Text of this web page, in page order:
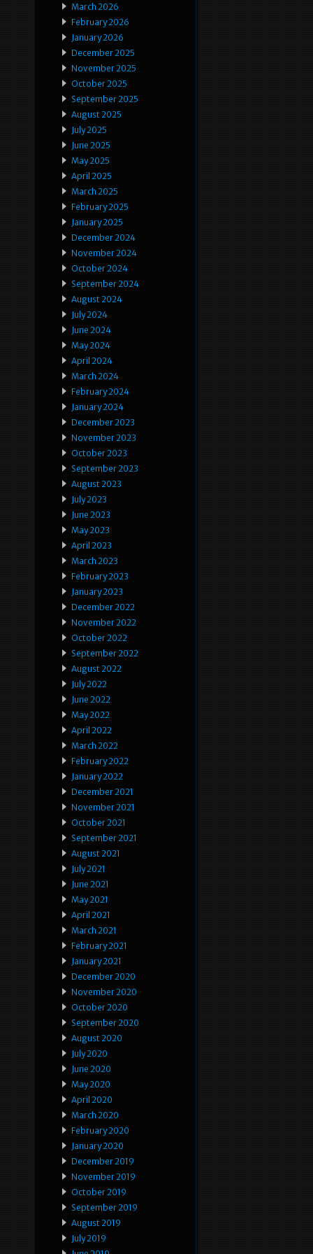
March 2026
February 2026
January 2026
December 2025
November 2025
October 2025
September 2025
August 2025
July 2025
June 2025
May 2025
April 2025
March 2025
February 2025
January 2025
December 2024
November 2024
October 2024
September 2024
August 2024
July 2024
June 2024
May 2024
April 2024
March 2024
February 2024
January 2024
December 2023
November 2023
October 2023
September 2023
August 2023
July 2023
June 2023
May 2023
April 2023
March 2023
February 2023
January 2023
December 2022
November 2022
October 2022
September 2022
August 2022
July 2022
June 2022
May 2022
April 2022
March 2022
February 2022
January 2022
December 2021
November 2021
October 2021
September 2021
August 2021
July 2021
June 2021
May 2021
April 2021
March 2021
February 2021
January 2021
December 2020
November 2020
October 2020
September 2020
August 2020
July 2020
June 2020
May 2020
April 2020
March 2020
February 2020
January 2020
December 2019
November 2019
October 2019
September 2019
August 2019
July 2019